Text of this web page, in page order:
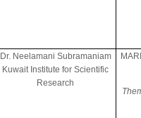
Dr. Neelamani Subramaniam
Kuwait Institute for Scientific
Research